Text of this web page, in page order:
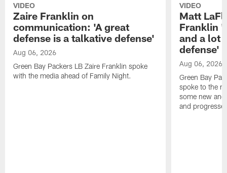
VIDEO
Zaire Franklin on
communication: 'A great
defense is a talkative defense'
Aug 06, 2026
Green Bay Packers LB Zaire Franklin spoke
with the media ahead of Family Night.
VIDEO
Matt
Franklin
and a lot
defense'
Aug 06, 2026
Green Bay
spoke to the
some new
and